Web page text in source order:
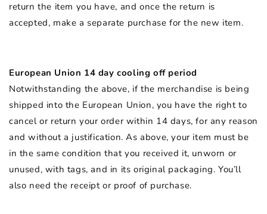
return the item you have, and once the return is
accepted, make a separate purchase for the new item.
European Union 14 day cooling off period
Notwithstanding the above, if the merchandise is being
shipped into the European Union, you have the right to
cancel or return your order within 14 days, for any reason
and without a justification. As above, your item must be
in the same condition that you received it, unworn or
unused, with tags, and in its original packaging. You’ll
also need the receipt or proof of purchase.